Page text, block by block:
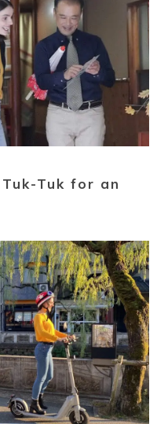
Tuk for an